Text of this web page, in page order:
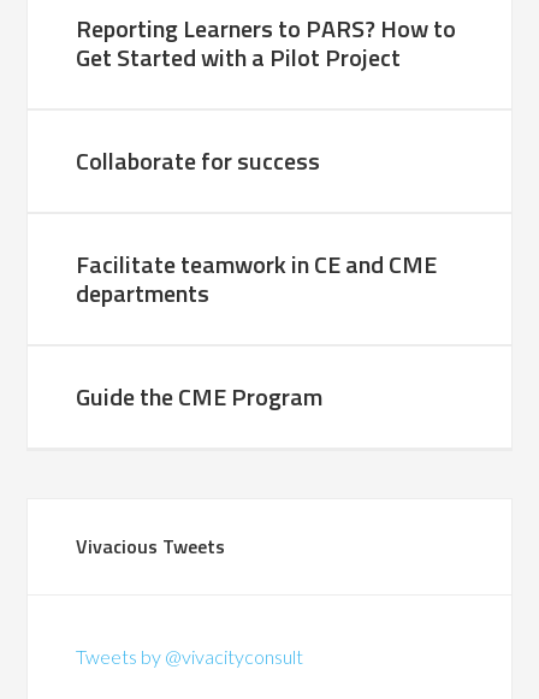
Reporting Learners to PARS? How to
Get Started with a Pilot Project
Collaborate for success
Facilitate teamwork in CE and CME
departments
Guide the CME Program
Vivacious Tweets
Tweets by @vivacityconsult